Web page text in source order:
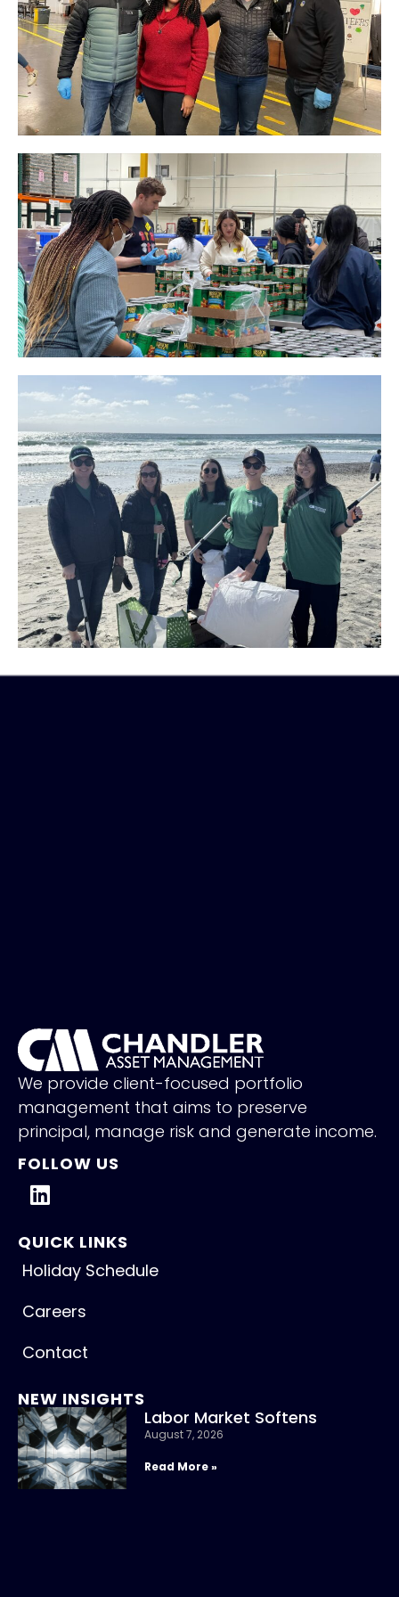
We provide client-focused portfolio
management that aims to preserve
principal, manage risk and generate income.
FOLLOW US
QUICK LINKS
Holiday Schedule
Careers
Contact
NEW INSIGHTS
Labor Market Softens
August 7, 2026
Read More »